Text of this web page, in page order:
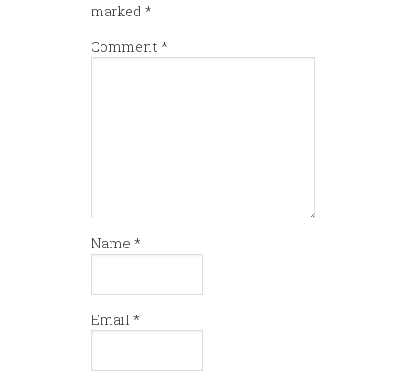
marked *
Comment *
Name *
Email *